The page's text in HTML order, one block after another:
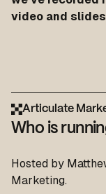
video and slides
Articulate
Who is
Hosted by
Marketing.